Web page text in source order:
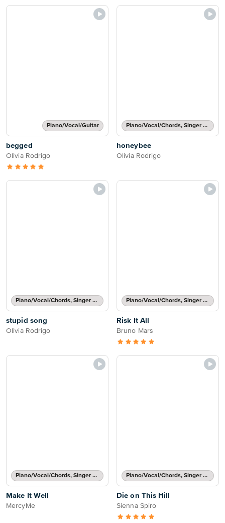
Piano/Vocal/Guitar
begged
Olivia Rodrigo
Piano/Vocal/Chords, Singer Pro
honeybee
Olivia Rodrigo
Piano/Vocal/Chords, Singer Pro
stupid song
Olivia Rodrigo
Piano/Vocal/Chords, Singer Pro
Risk It All
Bruno Mars
Piano/Vocal/Chords, Singer Pro
Make It Well
MercyMe
Piano/Vocal/Chords, Singer Pro
Die on This Hill
Sienna Spiro